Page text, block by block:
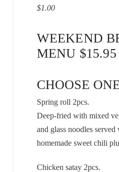
$1.00
WEEKEND
MENU $15.95
CHOOSE
Spring roll 2pcs.
Deep-fried with mixed
and glass noodles served
homemade sweet chili
Chicken satay 2pcs.